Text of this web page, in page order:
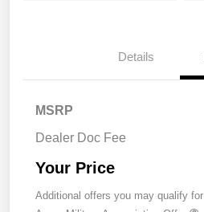
Details
MSRP
Dealer Doc Fee
Your Price
Additional offers you may qualify for